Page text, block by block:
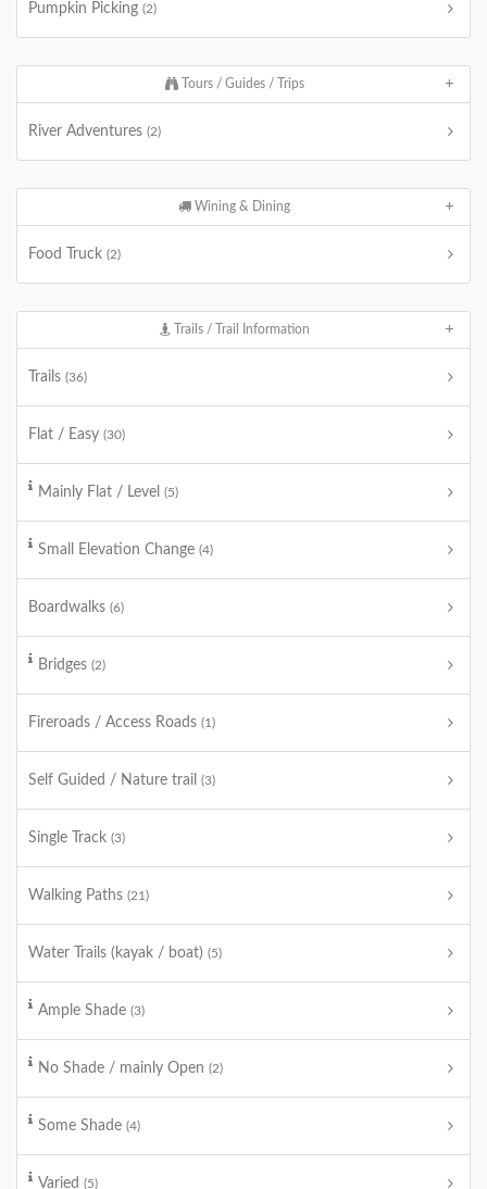
Pumpkin Picking (2)
Tours / Guides / Trips
River Adventures (2)
Wining & Dining
Food Truck (2)
Trails / Trail Information
Trails (36)
Flat / Easy (30)
Mainly Flat / Level (5)
Small Elevation Change (4)
Boardwalks (6)
Bridges (2)
Fireroads / Access Roads (1)
Self Guided / Nature trail (3)
Single Track (3)
Walking Paths (21)
Water Trails (kayak / boat) (5)
Ample Shade (3)
No Shade / mainly Open (2)
Some Shade (4)
Varied (5)